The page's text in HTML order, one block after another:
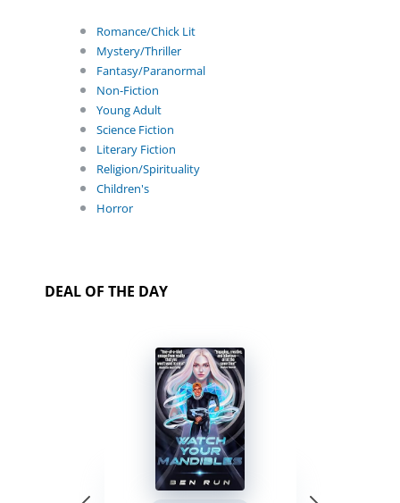
Romance/Chick Lit
Mystery/Thriller
Fantasy/Paranormal
Non-Fiction
Young Adult
Science Fiction
Literary Fiction
Religion/Spirituality
Children's
Horror
DEAL OF THE DAY